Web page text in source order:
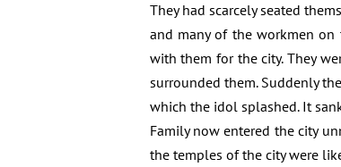
They had scarcely seated
and many of the workmen
with them for the city. They
surrounded them. Suddenly
which the idol splashed. It
Family now entered the city
the temples of the city were